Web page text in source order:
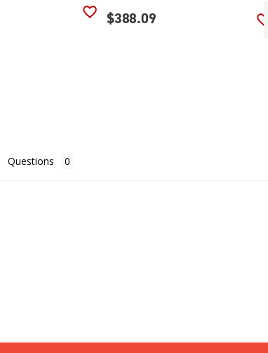
ADD TO WISH LIST
$388.09
Questions